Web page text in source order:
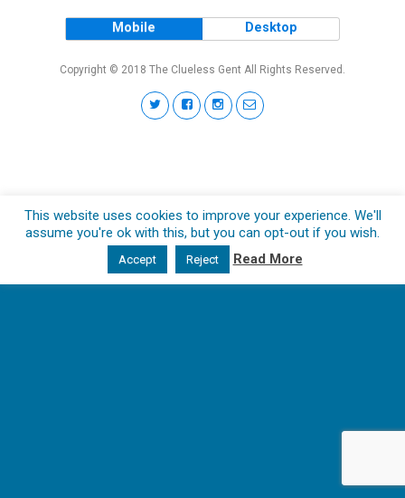
Mobile Desktop
Copyright © 2018 The Clueless Gent All Rights Reserved.
This website uses cookies to improve your experience. We'll
assume you're ok with this, but you can opt-out if you wish.
Accept Reject Read More